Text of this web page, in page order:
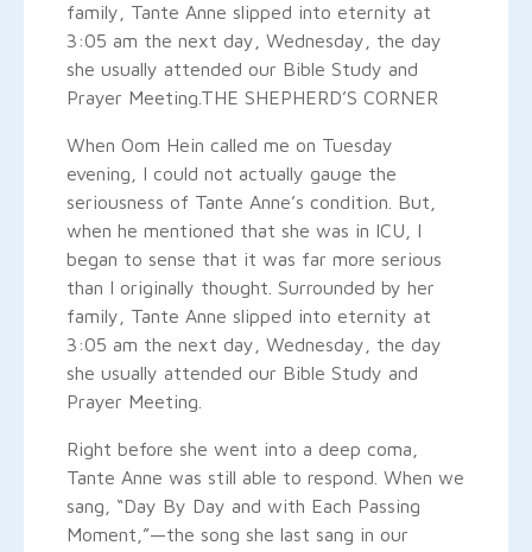
family, Tante Anne slipped into eternity at
3:05 am the next day, Wednesday, the day
she usually attended our Bible Study and
Prayer Meeting. THE SHEPHERD’S CORNER
When Oom Hein called me on Tuesday
evening, I could not actually gauge the
seriousness of Tante Anne’s condition. But,
when he mentioned that she was in ICU, I
began to sense that it was far more serious
than I originally thought. Surrounded by her
family, Tante Anne slipped into eternity at
3:05 am the next day, Wednesday, the day
she usually attended our Bible Study and
Prayer Meeting.
Right before she went into a deep coma,
Tante Anne was still able to respond. When we
sang, “Day By Day and with Each Passing
Moment,”—the song she last sang in our